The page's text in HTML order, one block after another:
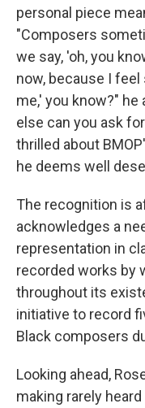
personal piece
"Composers
we say, 'oh, you
now, because I
me,' you know?" he
else can you ask
thrilled about
he deems well
The recognition is
acknowledges a
representation in
recorded works by
throughout its
initiative to record
Black composers
Looking ahead,
making rarely